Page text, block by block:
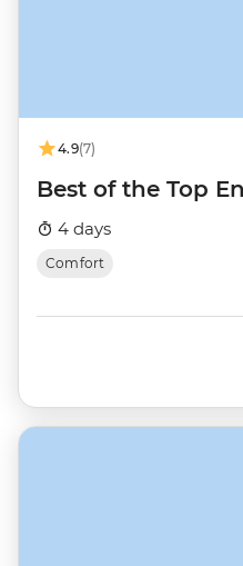
4.9(7)
Best of the Top
4 days
Comfort